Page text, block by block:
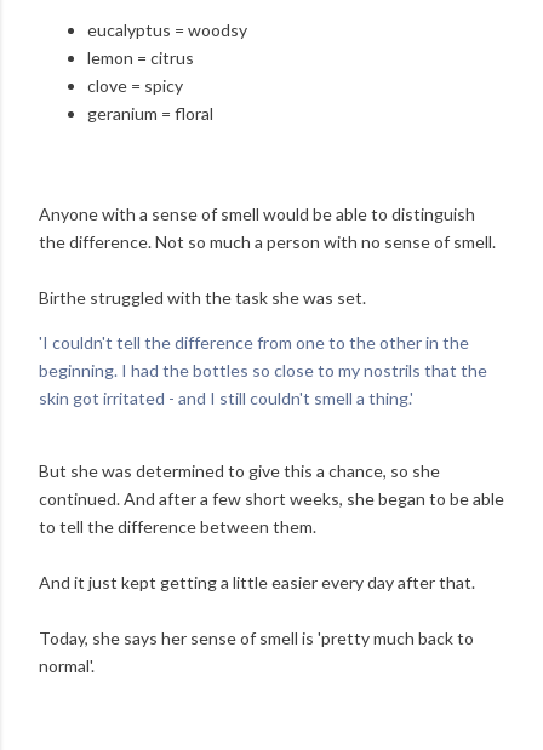
eucalyptus = woodsy
lemon = citrus
clove = spicy
geranium = floral
Anyone with a sense of smell would be able to distinguish
the difference. Not so much a person with no sense of smell.
Birthe struggled with the task she was set.
'I couldn't tell the difference from one to the other in the
beginning. I had the bottles so close to my nostrils that the
skin got irritated - and I still couldn't smell a thing.'
But she was determined to give this a chance, so she
continued. And after a few short weeks, she began to be able
to tell the difference between them.
And it just kept getting a little easier every day after that.
Today, she says her sense of smell is 'pretty much back to
normal'.